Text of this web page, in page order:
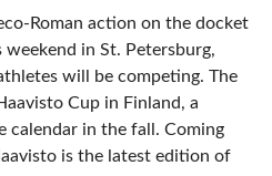
Roman action on the docket
in St. Petersburg,
will be competing. The
Cup in Finland, a
calendar in the fall. Coming
is the latest edition of